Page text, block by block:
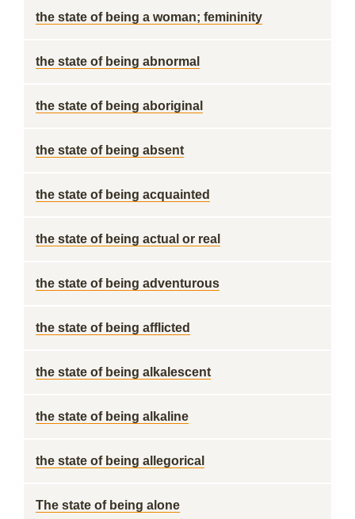
the state of being a woman; femininity
the state of being abnormal
the state of being aboriginal
the state of being absent
the state of being acquainted
the state of being actual or real
the state of being adventurous
the state of being afflicted
the state of being alkalescent
the state of being alkaline
the state of being allegorical
The state of being alone